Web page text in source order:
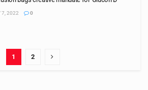
7, 2022 0
1 2